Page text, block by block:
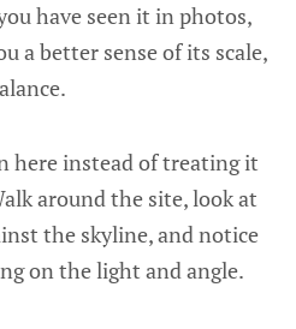
have seen it in photos,
a better sense of its scale,
here instead of treating it
around the site, look at
the skyline, and notice
on the light and angle.